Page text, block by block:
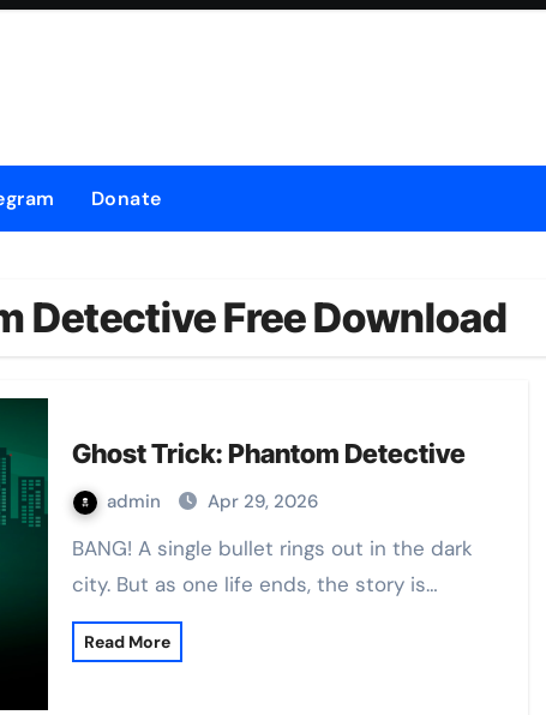
Donate
Detective Free Download
Ghost Trick: Phantom Detective
admin Apr 29, 2026
BANG! A single bullet rings out in the dark
city. But as one life ends, the story is…
Read More